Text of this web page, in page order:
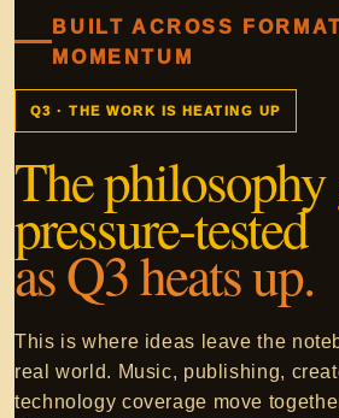
BUILT ACROSS
MOMENTUM
Q3 · THE WORK IS HEATING UP
The philosophy
pressure-tested
as Q3 heats up.
This is where ideas leave the
real world. Music, publishing,
technology coverage move